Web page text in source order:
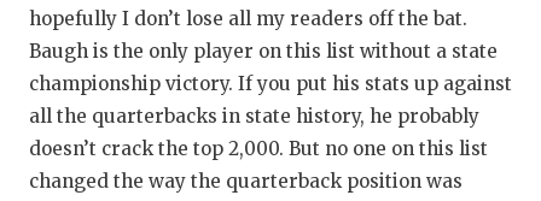
VOICE
hopefully I don’t lose all my readers off the bat.
Baugh is the only player on this list without a state
championship victory. If you put his stats up against
all the quarterbacks in state history, he probably
doesn’t crack the top 2,000. But no one on this list
changed the way the quarterback position was